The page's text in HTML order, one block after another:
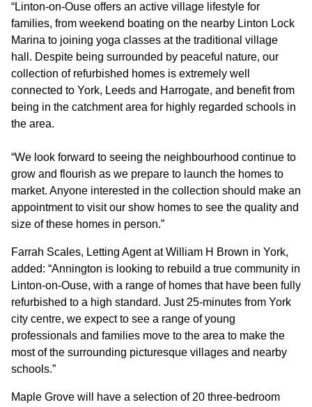
“Linton-on-Ouse offers an active village lifestyle for
families, from weekend boating on the nearby Linton Lock
Marina to joining yoga classes at the traditional village
hall. Despite being surrounded by peaceful nature, our
collection of refurbished homes is extremely well
connected to York, Leeds and Harrogate, and benefit from
being in the catchment area for highly regarded schools in
the area.
“We look forward to seeing the neighbourhood continue to
grow and flourish as we prepare to launch the homes to
market. Anyone interested in the collection should make an
appointment to visit our show homes to see the quality and
size of these homes in person.”
Farrah Scales, Letting Agent at William H Brown in York,
added: “Annington is looking to rebuild a true community in
Linton-on-Ouse, with a range of homes that have been fully
refurbished to a high standard. Just 25-minutes from York
city centre, we expect to see a range of young
professionals and families move to the area to make the
most of the surrounding picturesque villages and nearby
schools.”
Maple Grove will have a selection of 20 three-bedroom